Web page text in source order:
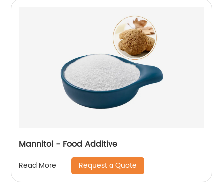
Mannitol - Food Additive
Read More Request a Quote